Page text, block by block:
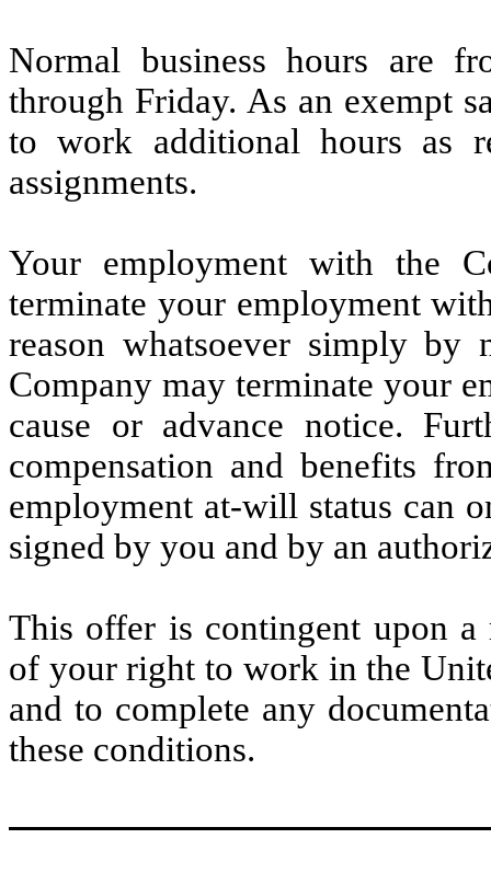
Normal business hours are
through Friday. As an exempt
to work additional hours as
assignments.
Your employment with the
terminate your employment
reason whatsoever simply by
Company may terminate your
cause or advance notice.
compensation and benefits
employment at-will status can
signed by you and by an
This offer is contingent upon a
of your right to work in the
and to complete any
these conditions.